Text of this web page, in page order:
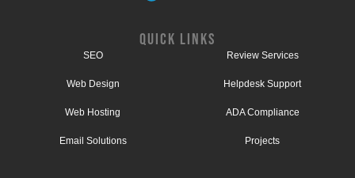
QUICK LINKS
SEO Review Services
Web Design Helpdesk Support
Web Hosting ADA Compliance
Email Solutions Projects